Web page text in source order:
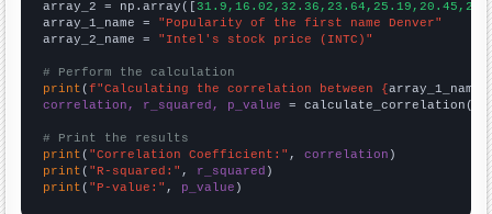
array_2 = np.array([
array_1_name = "Popularity of the first name Denver"
array_2_name = "Intel's stock price (INTC)"
# Perform the calculation
print (f"Calculating the correlation between {array_1_name
correlation, r_squared, p_value = calculate_correlation(
# Print the results
print ( "Correlation Coefficient:" , correlation
print ( "R-squared:" , r_squared
print ( "P-value:" , p_value )